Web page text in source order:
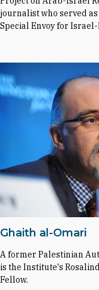
journalist who served
Special Envoy for
Ghaith al-Omari
A former Palestinian
is the Institute's
Fellow.